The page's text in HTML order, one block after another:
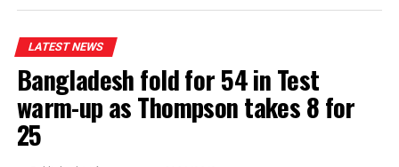
LATEST NEWS
Bangladesh fold for 54 in Test
warm-up as Thompson takes 8 for
25